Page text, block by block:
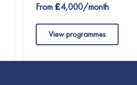
From £4,000/month
View programmes